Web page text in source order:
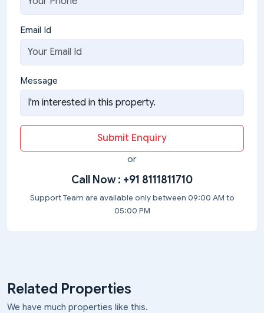
Email Id
Message
Submit Enquiry
or
Call Now : +91 8111811710
Support Team are available only between 09:00 AM to
05:00 PM
Related Properties
We have much properties like this.